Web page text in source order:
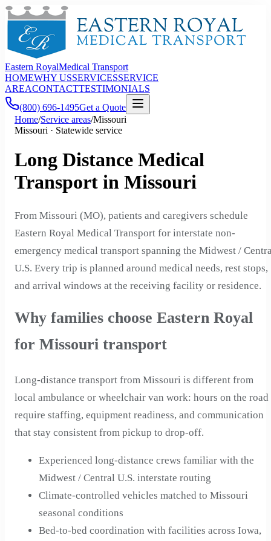
Eastern RoyalMedical Transport
HOMEWHY USSERVICESSERVICE
AREACONTACTTESTIMONIALS
(800) 696-1495Get a Quote
Home/Service areas/Missouri
Missouri · Statewide service
Long Distance Medical
Transport in Missouri
From Missouri (MO), patients and caregivers schedule
Eastern Royal Medical Transport for interstate non-
emergency medical transport spanning the Midwest /
U.S. Every trip is planned around medical needs, rest stops,
and arrival windows at the receiving facility or residence.
Why families choose Eastern Royal
for Missouri transport
Long-distance transport from Missouri is different from
local ambulance or wheelchair van work: hours on the road
require staffing, equipment readiness, and communication
that stay consistent from pickup to drop-off.
Experienced long-distance crews familiar with the
Midwest / Central U.S. interstate routing
Climate-controlled vehicles matched to Missouri
seasonal conditions
Bed-to-bed coordination with facilities across Iowa,